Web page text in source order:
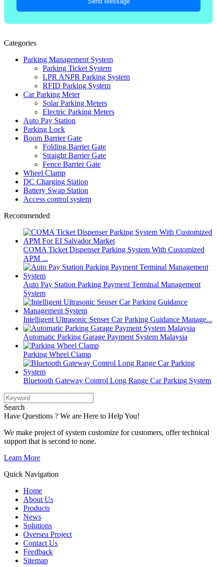
Categories
Parking Management System
Parking Ticket System
LPR ANPR Parking System
RFID Parking System
Car Parking Meter
Solar Parking Meters
Electric Parking Meters
Auto Pay Station
Parking Lock
Boom Barrier Gate
Folding Barrier Gate
Straight Barrier Gate
Fence Barrier Gate
Wheel Clamp
DC Charging Station
Battery Swap Station
Access control system
Recommended
COMA Ticket Dispenser Parking System With Customized
APM ...
Auto Pay Station Parking Payment Terminal Management
System
Intelligent Ultrasonic Senser Car Parking Guidance Manage...
Automatic Parking Garage Payment System Malaysia
Parking Wheel Clamp
Bluetooth Gateway Control Long Range Car Parking System
Search
Have Questions ? We are Here to Help You!
We make project of system customize for customers, offer technical
support that is second to none.
Learn More
Quick Navigation
Home
About Us
Products
News
Solutions
Oversea Project
Contact Us
Feedback
Sitemap